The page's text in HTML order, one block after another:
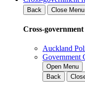
Back
Close Menu
Cross-
Auckland
Government
Open Menu
Back